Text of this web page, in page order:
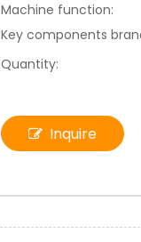
Machine function:
Key components
Quantity:
Inquire